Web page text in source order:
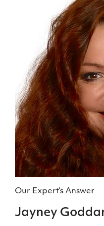
Our Expert’s Answer
Jayney